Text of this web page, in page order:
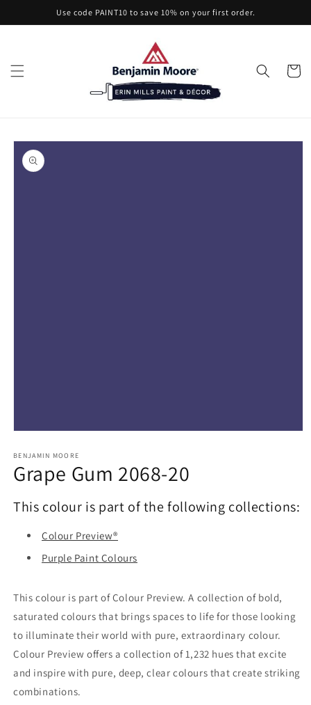
Use code PAINT10 to save 10% on your first order.
Cart
Skip to
product
information
1
in
modal
BENJAMIN MOORE
Grape Gum 2068-20
This colour is part of the following collections:
Colour Preview®
Purple Paint Colours
This colour is part of Colour Preview. A collection of bold,
saturated colours that brings spaces to life for those looking
to illuminate their world with pure, extraordinary colour.
Colour Preview offers a collection of 1,232 hues that excite
and inspire with pure, deep, clear colours that create striking
combinations.